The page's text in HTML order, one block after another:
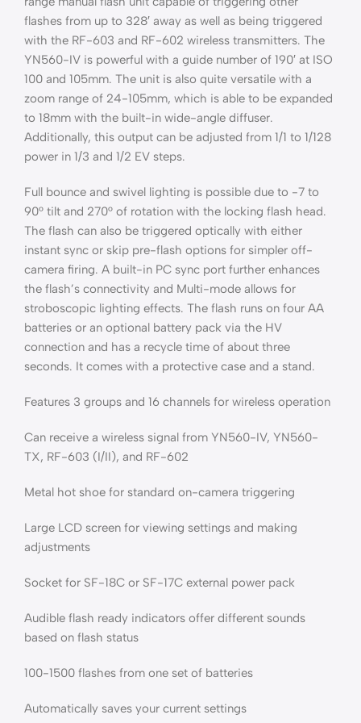
flashes from up to 328′ away as well as being triggered
with the RF-603 and RF-602 wireless transmitters. The
YN560-IV is powerful with a guide number of 190′ at ISO
100 and 105mm. The unit is also quite versatile with a
zoom range of 24-105mm, which is able to be expanded
to 18mm with the built-in wide-angle diffuser.
Additionally, this output can be adjusted from 1/1 to 1/128
power in 1/3 and 1/2 EV steps.
Full bounce and swivel lighting is possible due to -7 to
90° tilt and 270° of rotation with the locking flash head.
The flash can also be triggered optically with either
instant sync or skip pre-flash options for simpler off-
camera firing. A built-in PC sync port further enhances
the flash’s connectivity and Multi-mode allows for
stroboscopic lighting effects. The flash runs on four AA
batteries or an optional battery pack via the HV
connection and has a recycle time of about three
seconds. It comes with a protective case and a stand.
Features 3 groups and 16 channels for wireless operation
Can receive a wireless signal from YN560-IV, YN560-
TX, RF-603 (I/II), and RF-602
Metal hot shoe for standard on-camera triggering
Large LCD screen for viewing settings and making
adjustments
Socket for SF-18C or SF-17C external power pack
Audible flash ready indicators offer different sounds
based on flash status
100-1500 flashes from one set of batteries
Automatically saves your current settings